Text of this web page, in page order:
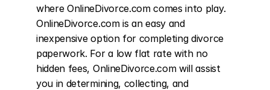
where OnlineDivorce.com comes into play.
OnlineDivorce.com is an easy and
inexpensive option for completing divorce
paperwork. For a low flat rate with no
hidden fees, OnlineDivorce.com will assist
you in determining, collecting, and